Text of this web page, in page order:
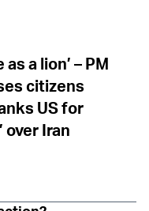
a lion’ – PM
citizens
US for
Iran